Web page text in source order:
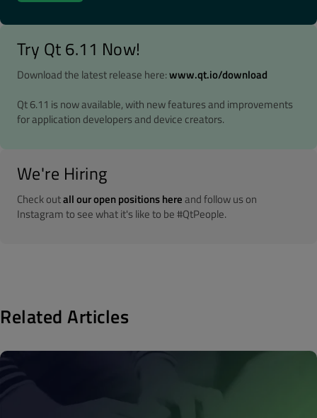
Try Qt 6.11 Now!
Download the latest release here:www.qt.io/download
Qt 6.11 is now available, with new features and improvements
for application developers and device creators.
We're Hiring
Check outall our open positions hereand follow us on
Instagram to see what it's like to be #QtPeople.
Related Articles